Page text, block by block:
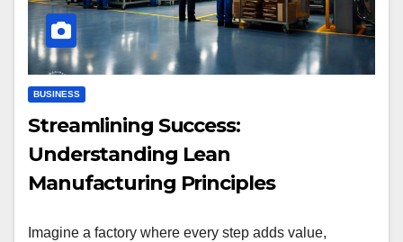
BUSINESS
Streamlining Success:
Understanding Lean
Manufacturing Principles
Imagine a factory where every step adds value,